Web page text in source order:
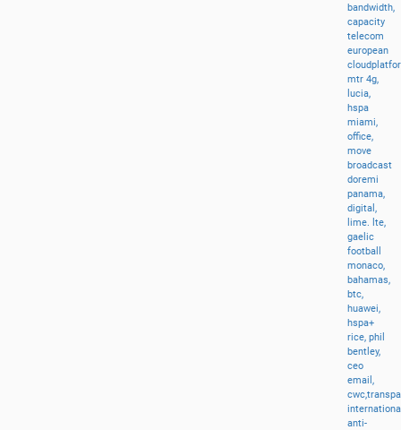
bandwidth,
capacity
telecom
european
mtr4g,
lucia,
hspa
miami,
office,
move
broadcast
doremi
panama,
digital,
lime.
lte,
gaelic
football
monaco,
bahamas,
btc,
huawei,
hspa+
rice,phil
bentley,
ceo
email,
anti-